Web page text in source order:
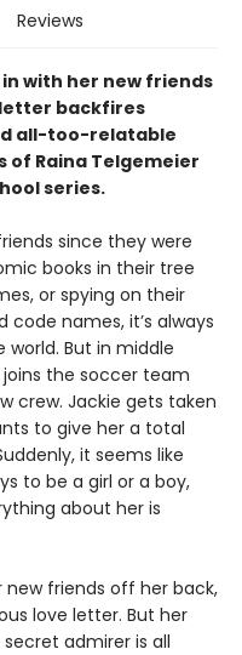
Reviews
with her new friends
backfires
all-too-relatable
Raina Telgemeier
series.
since they were
books in their tree
or spying on their
code names, it’s always
But in middle
the soccer team
crew. Jackie gets taken
to give her a total
it seems like
to be a girl or a boy,
about her is
friends off her back,
love letter. But her
secret admirer is all